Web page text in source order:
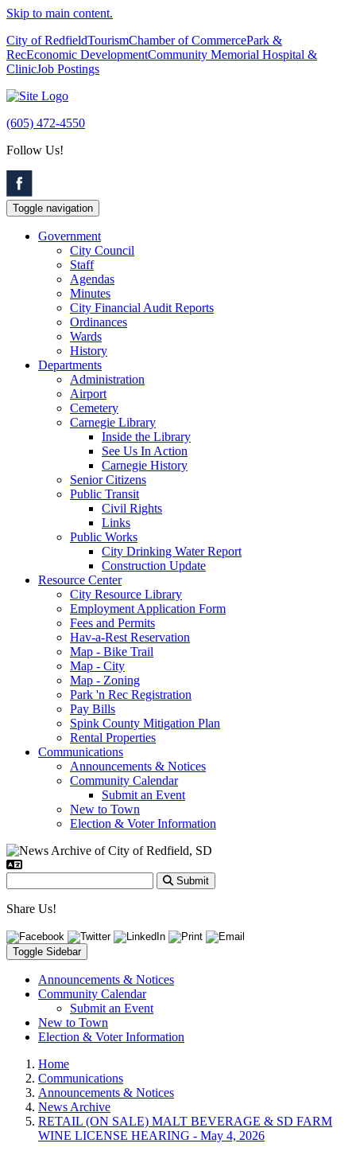
Skip to main content.
City of RedfieldTourismChamber of CommercePark &
RecEconomic DevelopmentCommunity Memorial Hospital &
ClinicJob Postings
(605) 472-4550
Follow Us!
Toggle navigation
Government
City Council
Staff
Agendas
Minutes
City Financial Audit Reports
Ordinances
Wards
History
Departments
Administration
Airport
Cemetery
Carnegie Library
Inside the Library
See Us In Action
Carnegie History
Senior Citizens
Public Transit
Civil Rights
Links
Public Works
City Drinking Water Report
Construction Update
Resource Center
City Resource Library
Employment Application Form
Fees and Permits
Hav-a-Rest Reservation
Map - Bike Trail
Map - City
Map - Zoning
Park 'n Rec Registration
Pay Bills
Spink County Mitigation Plan
Rental Properties
Communications
Announcements & Notices
Community Calendar
Submit an Event
New to Town
Election & Voter Information
Submit
Share Us!
Toggle Sidebar
Announcements & Notices
Community Calendar
Submit an Event
New to Town
Election & Voter Information
Home
Communications
Announcements & Notices
News Archive
RETAIL (ON SALE) MALT BEVERAGE & SD FARM
WINE LICENSE HEARING - May 4, 2026